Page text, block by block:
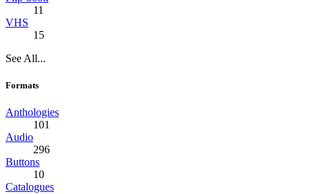
11
VHS
15
See All...
Formats
Anthologies
101
Audio
296
Buttons
10
Catalogues